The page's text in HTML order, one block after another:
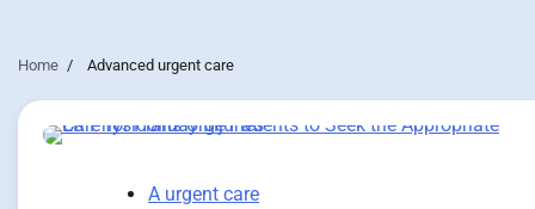
Home Advanced urgent care
A urgent care